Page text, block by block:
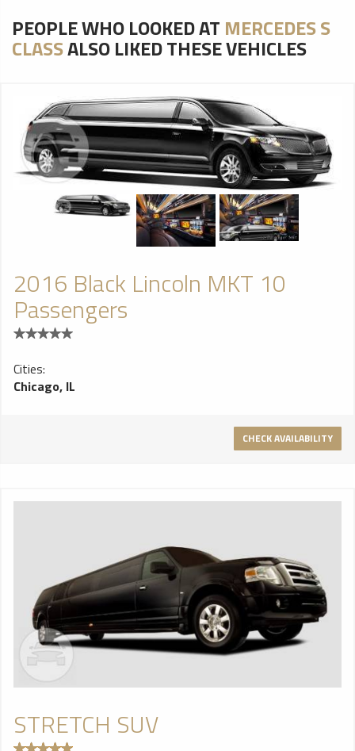
PEOPLE WHO LOOKED AT MERCEDES S
CLASSALSO LIKED THESE VEHICLES
2016 Black Lincoln MKT 10
Passengers
Cities:
Chicago, IL
CHECK AVAILABILITY
STRETCH SUV